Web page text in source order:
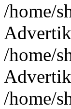
/home/
/home/
/home/